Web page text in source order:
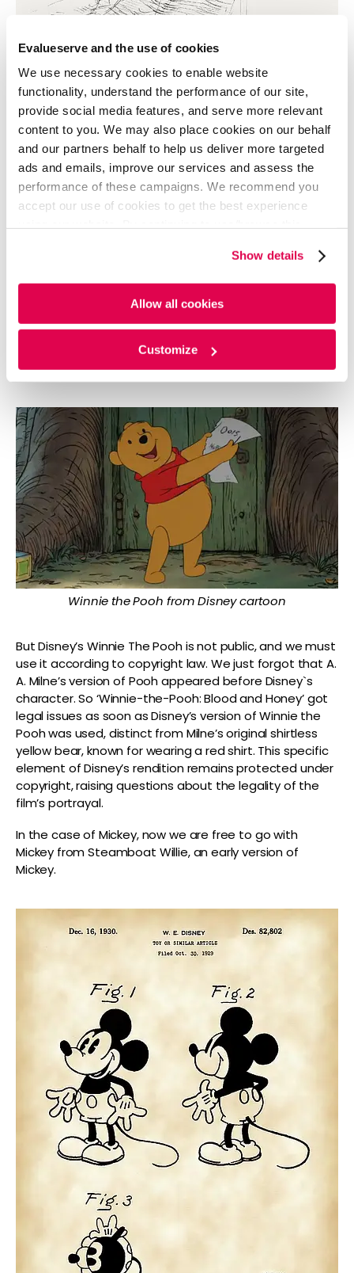
Evalueserve and the use of cookies
We use necessary cookies to enable website
functionality, understand the performance of our site,
provide social media features, and serve more relevant
content to you. We may also place cookies on our behalf
and our partners behalf to help us deliver more targeted
ads and emails, improve our services and assess the
performance of these campaigns. We recommend you
accept our use of cookies to get the best experience
cookies. For more information, please review ourCookie
PolicyandPrivacy Policy.
Show details
Allow all cookies
Customize
entered the Public domain: anyone can use it without
permission. Ryan Reynolds capitalized on this
opportunity through an advertisement for Mint Mobile.
Winnie the Pooh from Disney cartoon
But Disney’s Winnie The Pooh is not public, and we must
use it according to copyright law. We just forgot that A.
A. Milne’s version of Pooh appeared before Disney`s
character. So ‘Winnie-the-Pooh: Blood and Honey’ got
legal issues as soon as Disney’s version of Winnie the
Pooh was used, distinct from Milne’s original shirtless
yellow bear, known for wearing a red shirt. This specific
element of Disney’s rendition remains protected under
copyright, raising questions about the legality of the
film’s portrayal.
In the case of Mickey, now we are free to go with
Mickey from Steamboat Willie, an early version of
Mickey.